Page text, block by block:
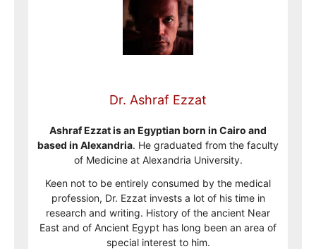
Dr. Ashraf Ezzat
Ashraf Ezzat is an Egyptian born in Cairo and
based in Alexandria. He graduated from the faculty
of Medicine at Alexandria University.
Keen not to be entirely consumed by the medical
profession, Dr. Ezzat invests a lot of his time in
research and writing. History of the ancient Near
East and of Ancient Egypt has long been an area of
special interest to him.